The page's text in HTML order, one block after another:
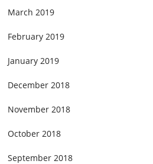
March 2019
February 2019
January 2019
December 2018
November 2018
October 2018
September 2018